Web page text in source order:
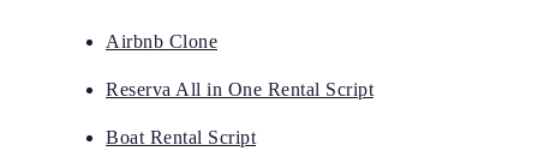
Airbnb Clone
Reserva All in One Rental Script
Boat Rental Script